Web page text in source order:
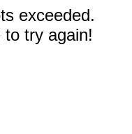
exceeded.
to try again!